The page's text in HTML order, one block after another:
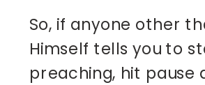
So, if anyone other
Himself tells you to
preaching, hit pause